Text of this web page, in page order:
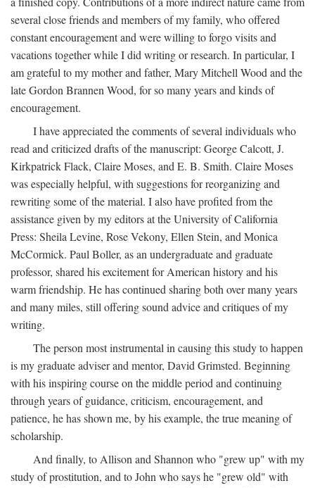
several close friends and members of my family, who offered
constant encouragement and were willing to forgo visits and
vacations together while I did writing or research. In particular, I
am grateful to my mother and father, Mary Mitchell Wood and the
late Gordon Brannen Wood, for so many years and kinds of
encouragement.
I have appreciated the comments of several individuals who
read and criticized drafts of the manuscript: George Calcott, J.
Kirkpatrick Flack, Claire Moses, and E. B. Smith. Claire Moses
was especially helpful, with suggestions for reorganizing and
rewriting some of the material. I also have profited from the
assistance given by my editors at the University of California
Press: Sheila Levine, Rose Vekony, Ellen Stein, and Monica
McCormick. Paul Boller, as an undergraduate and graduate
professor, shared his excitement for American history and his
warm friendship. He has continued sharing both over many years
and many miles, still offering sound advice and critiques of my
writing.
The person most instrumental in causing this study to happen
is my graduate adviser and mentor, David Grimsted. Beginning
with his inspiring course on the middle period and continuing
through years of guidance, criticism, encouragement, and
patience, he has shown me, by his example, the true meaning of
scholarship.
And finally, to Allison and Shannon who "grew up" with my
study of prostitution, and to John who says he "grew old" with